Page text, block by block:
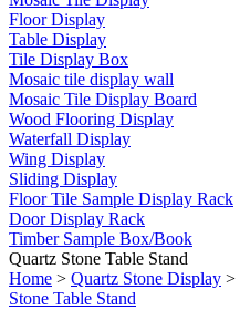
Floor Display
Table Display
Tile Display Box
Mosaic tile display wall
Mosaic Tile Display Board
Wood Flooring Display
Waterfall Display
Wing Display
Sliding Display
Floor Tile Sample Display Rack
Door Display Rack
Timber Sample Box/Book
Quartz Stone Table Stand
Home > Quartz Stone Display >
Stone Table Stand